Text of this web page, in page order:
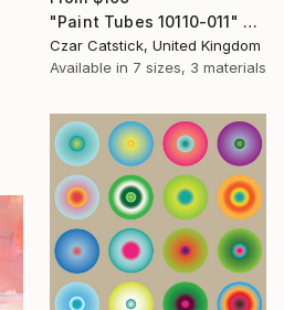
"Paint Tubes 10110-011" Print
Czar Catstick, United Kingdom
Available in 7 sizes, 3 materials